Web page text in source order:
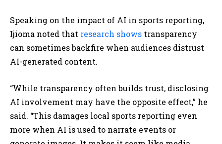
Speaking on the impact of AI in sports reporting,
Ijioma noted that research shows transparency
can sometimes backfire when audiences distrust
AI-generated content.
“While transparency often builds trust, disclosing
AI involvement may have the opposite effect,” he
said. “This damages local sports reporting even
more when AI is used to narrate events or